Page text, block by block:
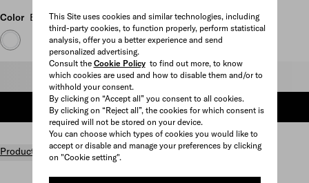
This Site uses cookies and similar technologies, including
third-party cookies, to function properly, perform statistical
analysis, offer you a better experience and send
personalized advertising.
Consult the Cookie Policyto find out more, to know
which cookies are used and how to disable them and/or to
withhold your consent.
By clicking on “Accept all” you consent to all cookies.
By clicking on “Reject all”, the cookies for which consent is
required will not be stored on your device.
You can choose which types of cookies you would like to
accept or disable and manage your preferences by clicking
on "Cookie setting".
Color Black/White
Select size
ADD TO SHOPPING BAG
Product details